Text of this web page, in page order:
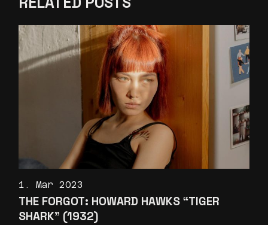
1. Mar 2023
THE FORGOT: HOWARD HAWKS “TIGER
SHARK” (1932)